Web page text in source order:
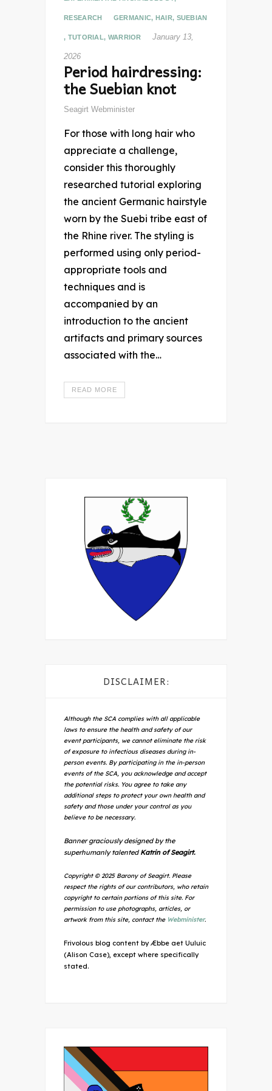
RESEARCH GERMANIC, HAIR, SUEBIAN
, TUTORIAL, WARRIOR January 13,
2026
Period hairdressing:
the Suebian knot
Seagirt Webminister
For those with long hair who
appreciate a challenge,
consider this thoroughly
researched tutorial exploring
the ancient Germanic hairstyle
worn by the Suebi tribe east of
the Rhine river. The styling is
performed using only period-
appropriate tools and
techniques and is
accompanied by an
introduction to the ancient
artifacts and primary sources
associated with the…
READ MORE
DISCLAIMER:
Although the SCA complies with all applicable
laws to ensure the health and safety of our
event participants, we cannot eliminate the risk
of exposure to infectious diseases during in-
person events. By participating in the in-person
events of the SCA, you acknowledge and accept
the potential risks. You agree to take any
additional steps to protect your own health and
safety and those under your control as you
believe to be necessary.
Banner graciously designed by the
superhumanly talented Katrin of Seagirt.
Copyright © 2025 Barony of Seagirt. Please
respect the rights of our contributors, who retain
copyright to certain portions of this site. For
permission to use photographs, articles, or
artwork from this site, contact the Webminister.
Frivolous blog content by Æbbe aet Uuluic
(Alison Case), except where specifically
stated.